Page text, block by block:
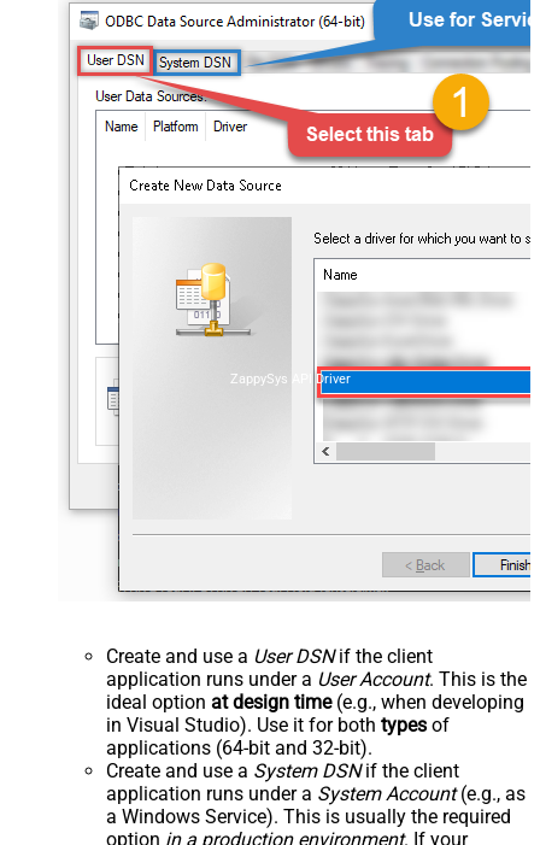
ZappySys API Driver
Create and use a User DSNif the client
application runs under a User Account. This is the
ideal option at design time(e.g., when developing
in Visual Studio). Use it for both types of
applications (64-bit and 32-bit).
Create and use a System DSNif the client
application runs under a System Account(e.g., as
a Windows Service). This is usually the required
option in a production environment. If your